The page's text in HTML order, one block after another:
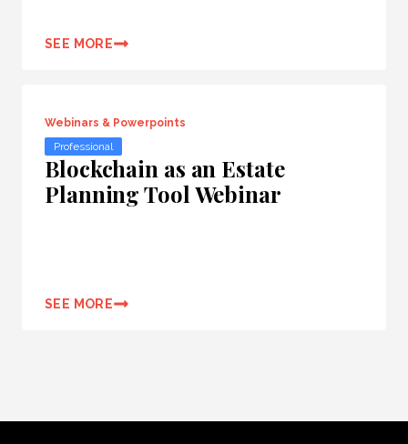
SEE MORE
Webinars & Powerpoints
Professional
Blockchain as an Estate
Planning Tool Webinar
SEE MORE